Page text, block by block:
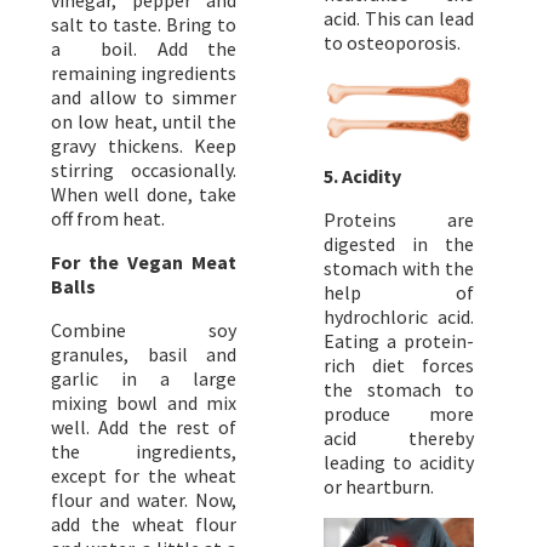
salt to taste. Bring to
a boil. Add the
remaining ingredients
and allow to simmer
on low heat, until the
gravy thickens. Keep
stirring occasionally.
When well done, take
off from heat.
For the Vegan Meat
Balls
Combine soy
granules, basil and
garlic in a large
mixing bowl and mix
well. Add the rest of
the ingredients,
except for the wheat
flour and water. Now,
add the wheat flour
acid. This can lead
to osteoporosis.
5. Acidity
Proteins are
digested in the
stomach with the
help of
hydrochloric acid.
Eating a protein-
rich diet forces
the stomach to
produce more
acid thereby
leading to acidity
or heartburn.